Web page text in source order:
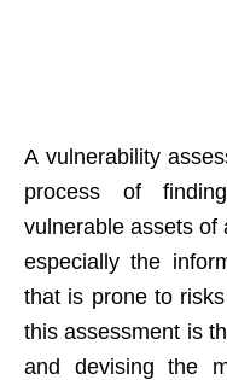
A vulnerability
process of
vulnerable assets of
especially the
that is prone to
this assessment is
and devising the